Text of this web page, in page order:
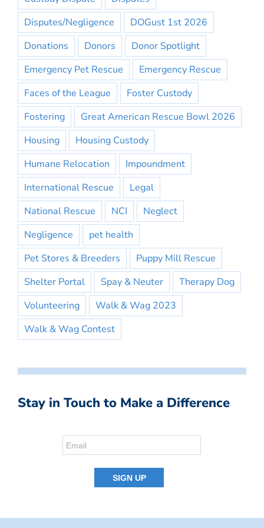
Disputes/Negligence
DOGust 1st 2026
Donations
Donors
Donor Spotlight
Emergency Pet Rescue
Emergency Rescue
Faces of the League
Foster Custody
Fostering
Great American Rescue Bowl 2026
Housing
Housing Custody
Humane Relocation
Impoundment
International Rescue
Legal
National Rescue
NCI
Neglect
Negligence
pet health
Pet Stores & Breeders
Puppy Mill Rescue
Shelter Portal
Spay & Neuter
Therapy Dog
Volunteering
Walk & Wag 2023
Walk & Wag Contest
Stay in Touch to Make a Difference